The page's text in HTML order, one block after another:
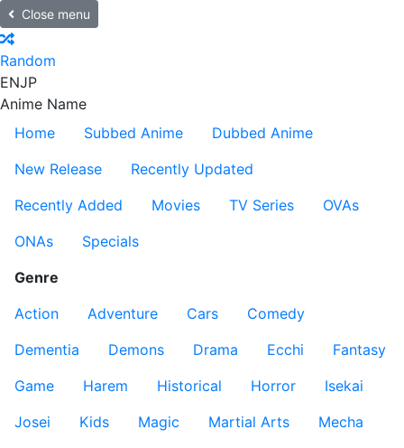
Close menu
Random
ENJP
Anime Name
Home
Subbed Anime
Dubbed Anime
New Release
Recently Updated
Recently Added
Movies TV Series
OVAs
ONAs
Specials
Genre
Action
Adventure Cars
Comedy
Dementia
Demons Drama Ecchi
Fantasy
Game
Harem Historical Horror
Isekai
Josei
Kids Magic Martial Arts
Mecha